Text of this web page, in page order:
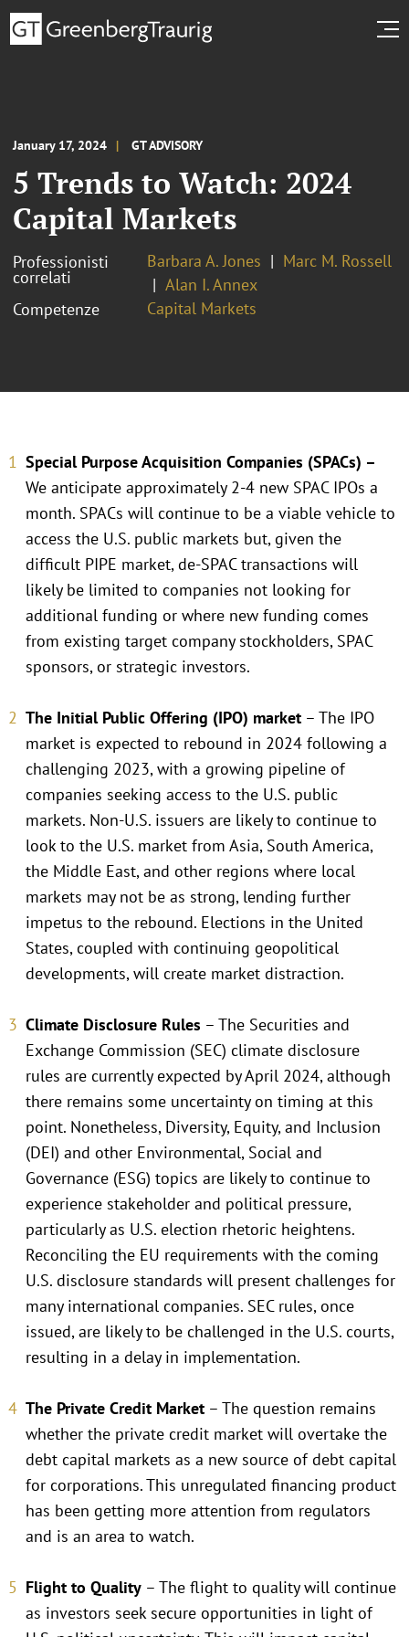
January 17, 2024 GT ADVISORY
5 Trends to Watch: 2024
Capital Markets
Professionisti
correlati
Barbara A. Jones
Marc M. Rossell
Alan I. Annex
Competenze
Capital Markets
Special Purpose Acquisition Companies (SPACs) –
We anticipate approximately 2-4 new SPAC IPOs a
month. SPACs will continue to be a viable vehicle to
access the U.S. public markets but, given the
difficult PIPE market, de-SPAC transactions will
likely be limited to companies not looking for
additional funding or where new funding comes
from existing target company stockholders, SPAC
sponsors, or strategic investors.
The Initial Public Offering (IPO) market – The IPO
market is expected to rebound in 2024 following a
challenging 2023, with a growing pipeline of
companies seeking access to the U.S. public
markets. Non-U.S. issuers are likely to continue to
look to the U.S. market from Asia, South America,
the Middle East, and other regions where local
markets may not be as strong, lending further
impetus to the rebound. Elections in the United
States, coupled with continuing geopolitical
developments, will create market distraction.
Climate Disclosure Rules – The Securities and
Exchange Commission (SEC) climate disclosure
rules are currently expected by April 2024, although
there remains some uncertainty on timing at this
point. Nonetheless, Diversity, Equity, and Inclusion
(DEI) and other Environmental, Social and
Governance (ESG) topics are likely to continue to
experience stakeholder and political pressure,
particularly as U.S. election rhetoric heightens.
Reconciling the EU requirements with the coming
U.S. disclosure standards will present challenges for
many international companies. SEC rules, once
issued, are likely to be challenged in the U.S. courts,
resulting in a delay in implementation.
The Private Credit Market – The question remains
whether the private credit market will overtake the
debt capital markets as a new source of debt capital
for corporations. This unregulated financing product
has been getting more attention from regulators
and is an area to watch.
Flight to Quality – The flight to quality will continue
as investors seek secure opportunities in light of